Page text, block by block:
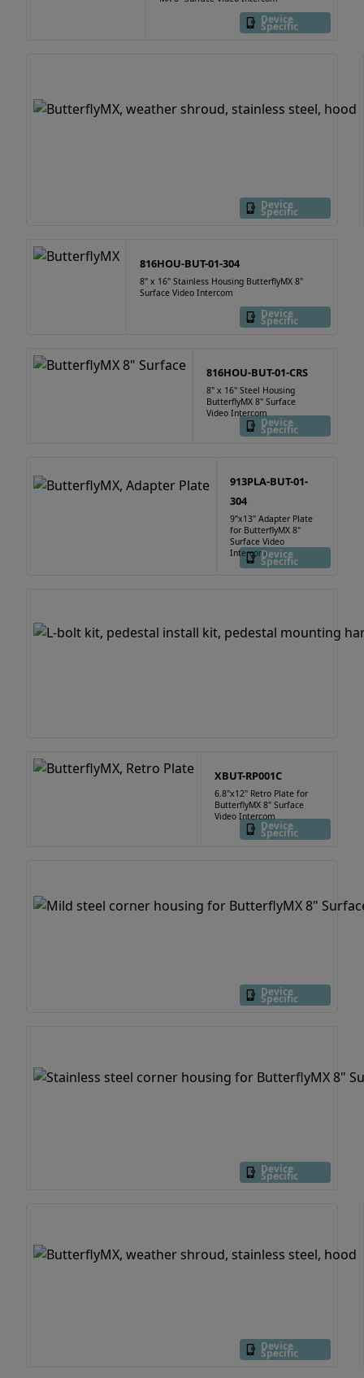
Device
Specific
Device
Specific
816HOU-BUT-01-304
8" x 16" Stainless Housing ButterflyMX 8"
Surface Video Intercom
Device
Specific
816HOU-BUT-01-CRS
8" x 16" Steel Housing
ButterflyMX 8" Surface
Video Intercom
Device
Specific
913PLA-BUT-01-
304
9"x13" Adapter Plate
for ButterflyMX 8"
Surface Video
IntercomDevice
Specific
XBUT-RP001C
6.8"x12" Retro Plate for
ButterflyMX 8" Surface
Video Intercom
Device
Specific
Device
Specific
Device
Specific
Device
Specific